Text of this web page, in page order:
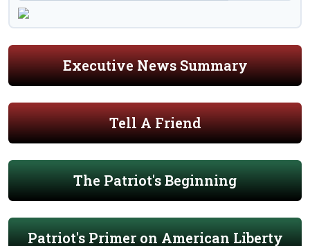
Executive News Summary
Tell A Friend
The Patriot's Beginning
Patriot's Primer on American Liberty